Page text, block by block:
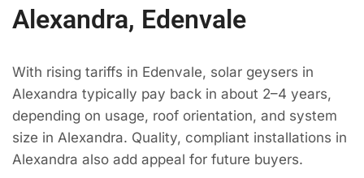
Alexandra, Edenvale
With rising tariffs in Edenvale, solar geysers in
Alexandra typically pay back in about 2–4 years,
depending on usage, roof orientation, and system
size in Alexandra. Quality, compliant installations in
Alexandra also add appeal for future buyers.